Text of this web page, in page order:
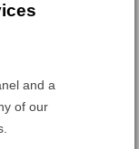
and a
of our